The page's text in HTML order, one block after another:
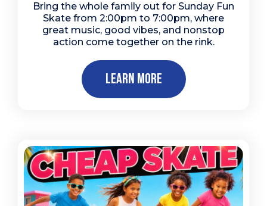
Bring the whole family out for Sunday Fun
Skate from 2:00pm to 7:00pm, where
great music, good vibes, and nonstop
action come together on the rink.
Learn More